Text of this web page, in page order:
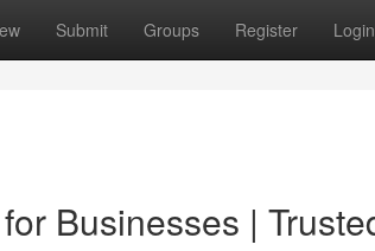
Submit Groups Register Login
Businesses |